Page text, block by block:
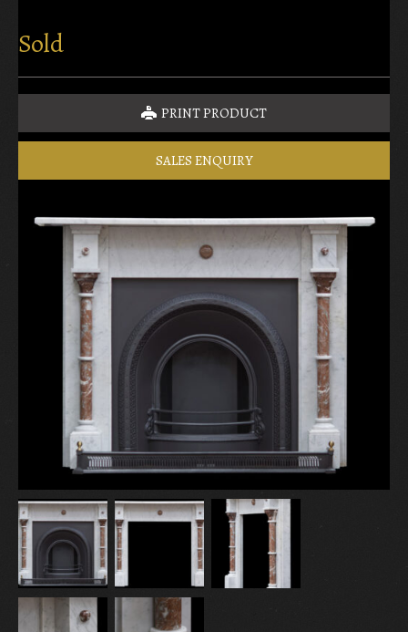
Sold
PRINT PRODUCT
SALES ENQUIRY